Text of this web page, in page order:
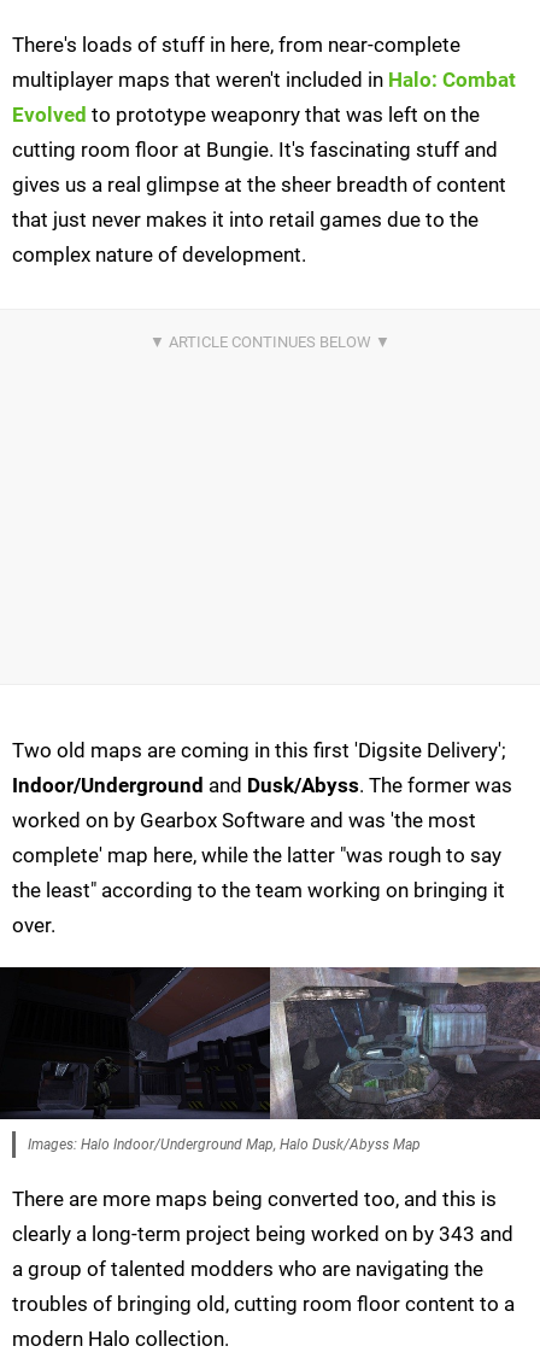
There's loads of stuff in here, from near-complete
multiplayer maps that weren't included in Halo: Combat
Evolved to prototype weaponry that was left on the
cutting room floor at Bungie. It's fascinating stuff and
gives us a real glimpse at the sheer breadth of content
that just never makes it into retail games due to the
complex nature of development.
Two old maps are coming in this first 'Digsite Delivery';
Indoor/Underground and Dusk/Abyss. The former was
worked on by Gearbox Software and was 'the most
complete' map here, while the latter "was rough to say
the least" according to the team working on bringing it
over.
Images: Halo Indoor/Underground Map, Halo Dusk/Abyss Map
There are more maps being converted too, and this is
clearly a long-term project being worked on by 343 and
a group of talented modders who are navigating the
troubles of bringing old, cutting room floor content to a
modern Halo collection.